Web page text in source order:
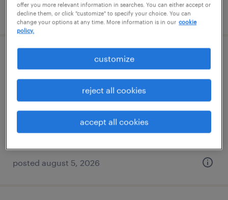
posted august 5, 2026
customs entry writer
temp to perm
$25 - $28 per hour
posted august 5, 2026
offer you more relevant information in searches. You can either accept or
decline them, or click "customize" to specify your choice. You can
change your options at any time. More information is in our cookie
policy.
customize
reject all cookies
accept all cookies